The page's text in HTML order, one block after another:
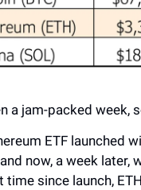
a jam-packed week,
ETF launched
now, a week later,
time since launch,